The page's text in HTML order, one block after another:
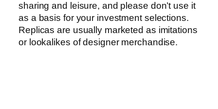
sharing and leisure, and please don’t use it
as a basis for your investment selections.
Replicas are usually marketed as imitations
or lookalikes of designer merchandise.